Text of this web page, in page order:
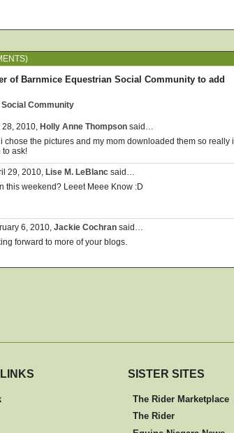
of Barnmice Equestrian Social Community to add
Community
2010, Holly Anne Thompson said…
chose the pictures and my mom downloaded them so really i
to ask!
29, 2010, Lise M. LeBlanc said…
this weekend? Leeet Meee Know :D
6, 2010, Jackie Cochran said…
forward to more of your blogs.
SISTER SITES
The Rider Marketplace
The Rider